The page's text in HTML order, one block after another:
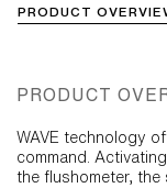
PRODUCT
PRODUCT
WAVE technology
command.
the flushometer, the